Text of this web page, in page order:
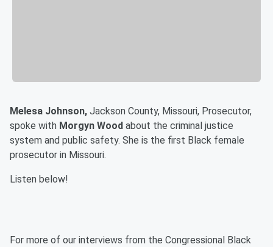
Melesa Johnson, Jackson County, Missouri, Prosecutor,
spoke with Morgyn Wood about the criminal justice
system and public safety. She is the first Black female
prosecutor in Missouri.
Listen below!
For more of our interviews from the Congressional Black